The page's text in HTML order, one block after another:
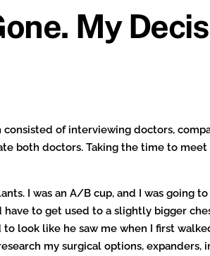
My
of interviewing doctors,
both doctors. Taking the time to
I was an A/B cup, and I was going
to get used to a slightly bigger
look like he saw me when I first
my surgical options,